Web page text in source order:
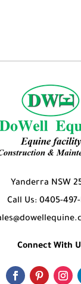
Yanderra NSW
Call Us: 0405-
Connect With